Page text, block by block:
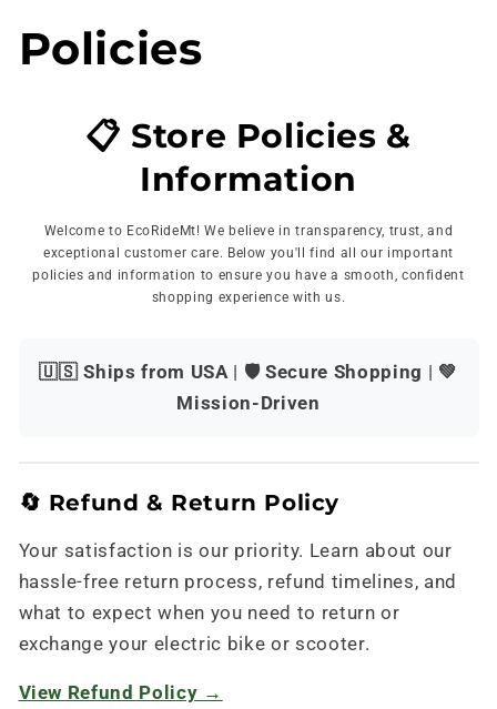
content
Policies
📋 Store Policies &
Information
Welcome to EcoRideMt! We believe in transparency, trust, and
exceptional customer care. Below you'll find all our important
policies and information to ensure you have a smooth, confident
shopping experience with us.
🇺🇸 Ships from USA | 🛡️ Secure Shopping | 💚
Mission-Driven
🔄 Refund & Return Policy
Your satisfaction is our priority. Learn about our
hassle-free return process, refund timelines, and
what to expect when you need to return or
exchange your electric bike or scooter.
View Refund Policy →